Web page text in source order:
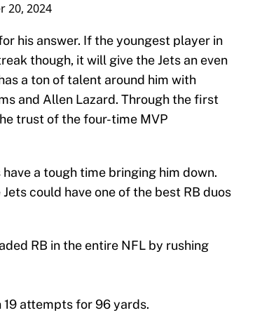
20, 2024
his answer. If the youngest player in
though, it will give the Jets an even
a ton of talent around him with
and Allen Lazard. Through the first
trust of the four-time MVP
a tough time bringing him down.
could have one of the best RB duos
RB in the entire NFL by rushing
19 attempts for 96 yards.